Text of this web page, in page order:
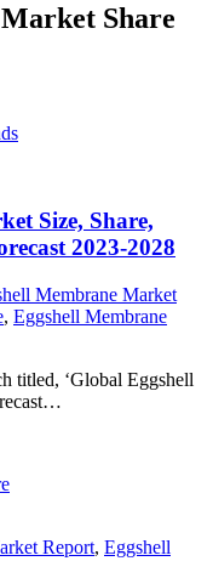
Share
Size, Share,
2023-2028
Membrane Market
, Eggshell Membrane
titled, ‘Global Eggshell
Report, Eggshell